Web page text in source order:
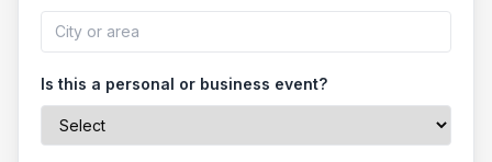
Is this a personal or business event?